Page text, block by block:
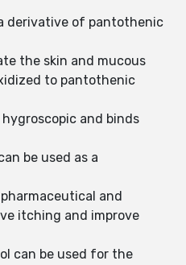
derivative of pantothenic
the skin and mucous
to pantothenic
and binds
be used as a
and
itching and improve
can be used for the